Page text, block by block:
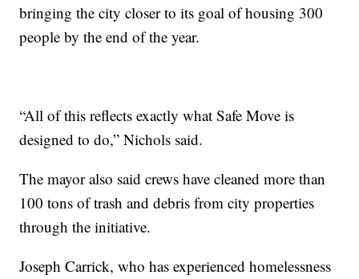
bringing the city closer to its goal of housing 300
people by the end of the year.
“All of this reflects exactly what Safe Move is
designed to do,” Nichols said.
The mayor also said crews have cleaned more than
100 tons of trash and debris from city properties
through the initiative.
Joseph Carrick, who has experienced homelessness